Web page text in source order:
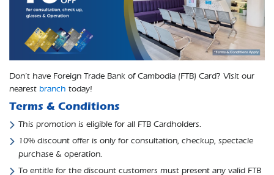
Don’t have Foreign Trade Bank of Cambodia (FTB) Card? Visit our
nearest branch today!
Terms & Conditions
This promotion is eligible for all FTB Cardholders.
10% discount offer is only for consultation, checkup, spectacle
purchase & operation.
To entitle for the discount customers must present any valid FTB